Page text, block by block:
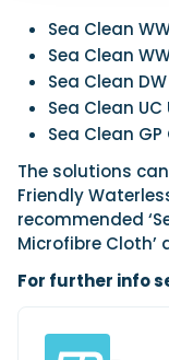
Sea Clean
Sea Clean
Sea Clean
Sea Clean
Sea Clean
The solutions
Friendly
recommended
Microfibre Cloth’
For further info